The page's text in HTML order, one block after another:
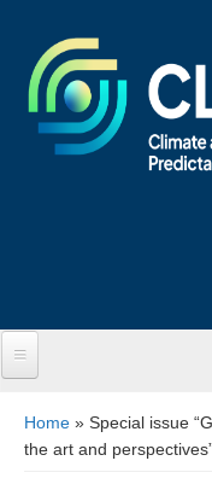
About CLIVAR
You are here
Home » Special issue
the art and